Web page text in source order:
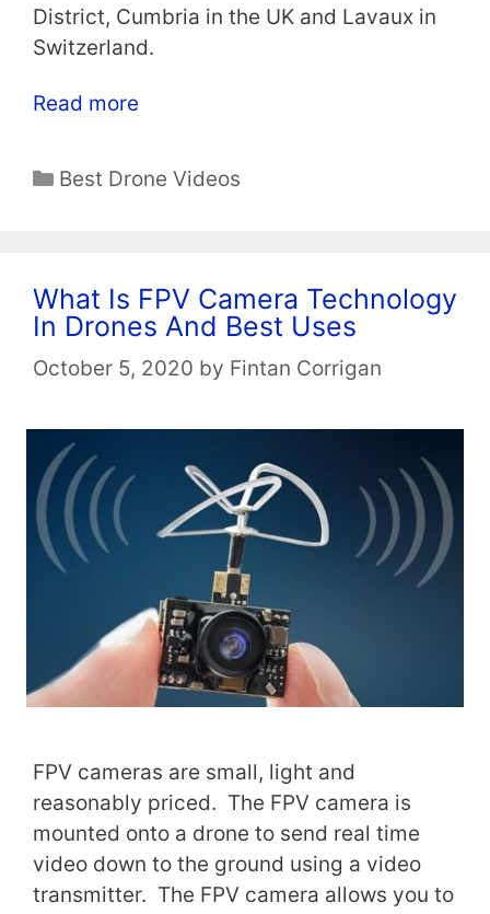
District, Cumbria in the UK and Lavaux in
Switzerland.
Read more
Categories
Best Drone Videos
What Is FPV Camera Technology
In Drones And Best Uses
October 5, 2020 by Fintan Corrigan
FPV cameras are small, light and
reasonably priced. The FPV camera is
mounted onto a drone to send real time
video down to the ground using a video
transmitter. The FPV camera allows you to